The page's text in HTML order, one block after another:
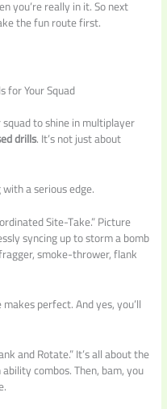
you’re really in it. So next
the fun route first.
for Your Squad
to shine in multiplayer
drills. It’s not just about
a serious edge.
Site-Take.” Picture
syncing up to storm a bomb
smoke-thrower, flank
perfect. And yes, you’ll
and Rotate.” It’s all about the
combos. Then, bam, you